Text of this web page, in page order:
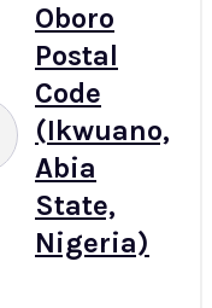
Oboro
Postal
Code
(Ikwuano,
Abia
State,
Nigeria)